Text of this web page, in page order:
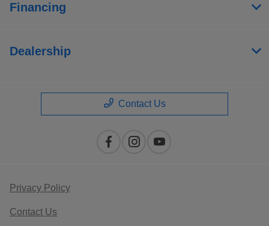
Financing
Dealership
Contact Us
Privacy Policy
Contact Us